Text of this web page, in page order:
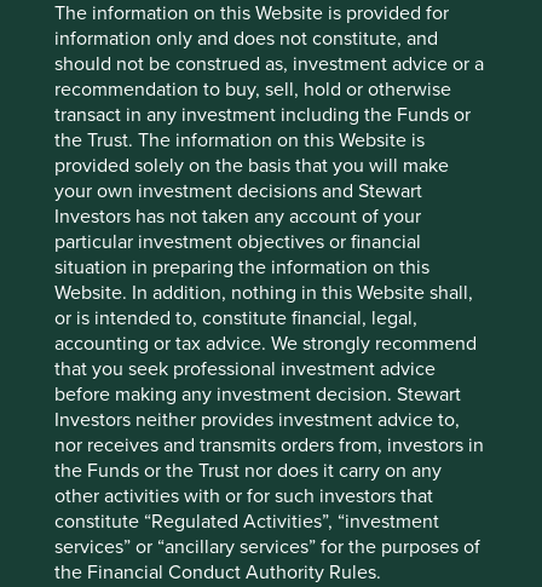
The information on this Website is provided for
information only and does not constitute, and
should not be construed as, investment advice or a
recommendation to buy, sell, hold or otherwise
transact in any investment including the Funds or
the Trust. The information on this Website is
provided solely on the basis that you will make
your own investment decisions and Stewart
Investors has not taken any account of your
particular investment objectives or financial
situation in preparing the information on this
Website. In addition, nothing in this Website shall,
or is intended to, constitute financial, legal,
accounting or tax advice. We strongly recommend
that you seek professional investment advice
before making any investment decision. Stewart
Investors neither provides investment advice to,
nor receives and transmits orders from, investors in
the Funds or the Trust nor does it carry on any
other activities with or for such investors that
constitute “Regulated Activities”, “investment
services” or “ancillary services” for the purposes of
the Financial Conduct Authority Rules.
differently?
We are reasonably sure the authors of many management
books and many in the investment community might heap
scorn on many of the succession arrangements we have
described. We think it is important when looking for
stewardship that we do not apply templates of what
works. The cases we have spoken about are not
romanticised versions of how a successful company is
built, but rather evidence that there is no perfect recipe
for building one. A key ingredient, however, is a shared
passion for the long-term purpose of the company,
without which even the best leaders can falter during
times of stress.
Our challenge as investors is to understand and form a
view on the intent behind each approach to succession as
much as on the outcome. It is no surprise that the first part
of the word succession is success. We need to ensure this
success is measured over the long-term and not over the
next quarter or the next year. It is the same measuring tape
our clients have chosen to use when they evaluate us.